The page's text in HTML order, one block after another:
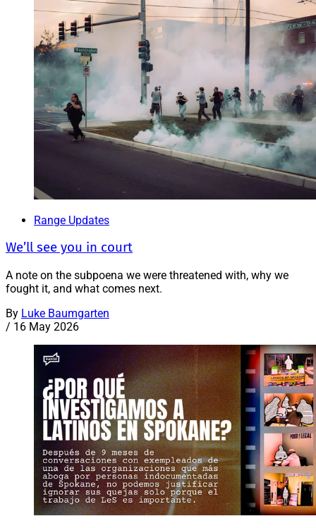
Range Updates
We’ll see you in court
A note on the subpoena we were threatened with, why we
fought it, and what comes next.
By Luke Baumgarten
/ 16 May 2026